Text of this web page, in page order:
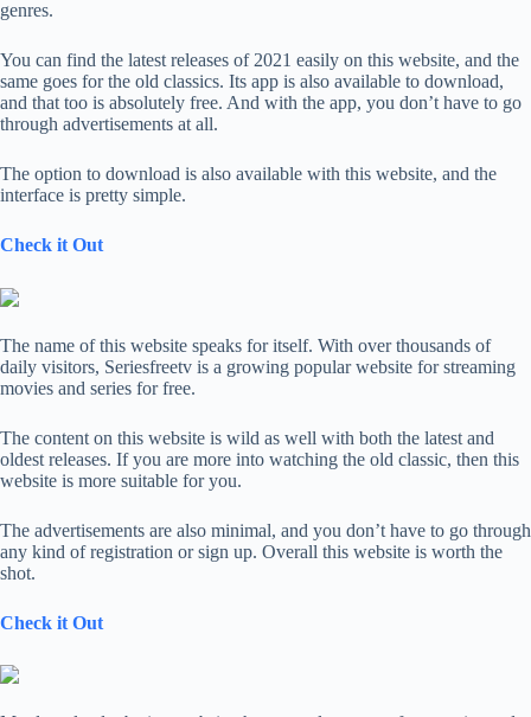
genres.
You can find the latest releases of 2021 easily on this website, and the
same goes for the old classics. Its app is also available to download,
and that too is absolutely free. And with the app, you don’t have to go
through advertisements at all.
The option to download is also available with this website, and the
interface is pretty simple.
Check it Out
The name of this website speaks for itself. With over thousands of
daily visitors, Seriesfreetv is a growing popular website for streaming
movies and series for free.
The content on this website is wild as well with both the latest and
oldest releases. If you are more into watching the old classic, then this
website is more suitable for you.
The advertisements are also minimal, and you don’t have to go through
any kind of registration or sign up. Overall this website is worth the
shot.
Check it Out